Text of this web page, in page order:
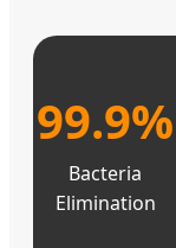
99.9%
Bacteria
Elimination